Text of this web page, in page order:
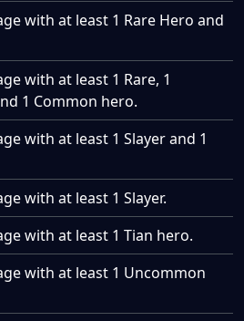
with at least 1 Rare Hero and
with at least 1 Rare, 1
1 Common hero.
with at least 1 Slayer and 1
with at least 1 Slayer.
with at least 1 Tian hero.
with at least 1 Uncommon